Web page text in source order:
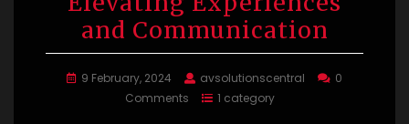
and Communication
9 February, 2024 avsolutionscentral
0
Comments
1 category